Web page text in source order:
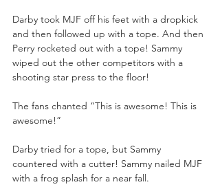
Darby took MJF off his feet with a dropkick
and then followed up with a tope. And then
Perry rocketed out with a tope! Sammy
wiped out the other competitors with a
shooting star press to the floor!
The fans chanted “This is awesome! This is
awesome!”
Darby tried for a tope, but Sammy
countered with a cutter! Sammy nailed MJF
with a frog splash for a near fall.